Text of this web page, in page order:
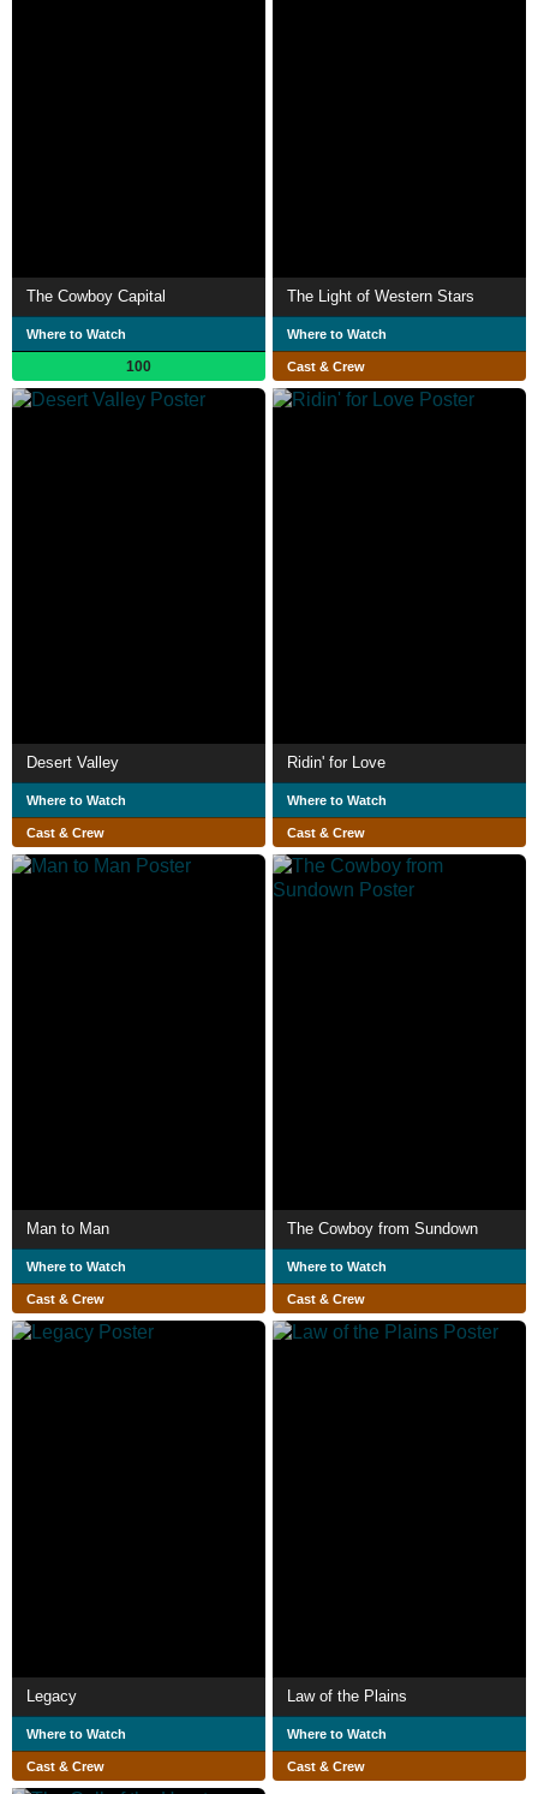
The Cowboy Capital
Where to Watch
100
The Light of Western Stars
Where to Watch
Cast & Crew
Desert Valley
Where to Watch
Cast & Crew
Ridin' for Love
Where to Watch
Cast & Crew
Man to Man
Where to Watch
Cast & Crew
The Cowboy from Sundown
Where to Watch
Cast & Crew
Legacy
Where to Watch
Cast & Crew
Law of the Plains
Where to Watch
Cast & Crew